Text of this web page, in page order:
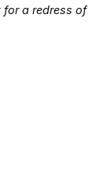
for a redress of